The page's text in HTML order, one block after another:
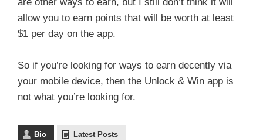
allow you to earn points that will be worth at least
$1 per day on the app.
So if you’re looking for ways to earn decently via
your mobile device, then the Unlock & Win app is
not what you’re looking for.
Bio Latest Posts